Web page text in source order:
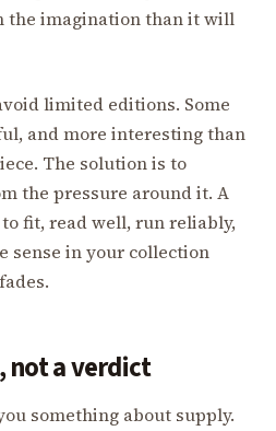
the imagination than it will
limited editions. Some
and more interesting than
The solution is to
the pressure around it. A
fit, read well, run reliably,
sense in your collection
not a verdict
something about supply.